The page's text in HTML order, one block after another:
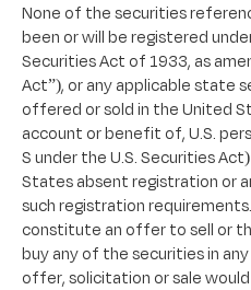
None of the securities
been or will be registered
Securities Act of 1933, as
Act”), or any applicable state
offered or sold in the United
account or benefit of, U.S.
S under the U.S. Securities
States absent registration or
such registration
constitute an offer to sell or
buy any of the securities in
offer, solicitation or sale